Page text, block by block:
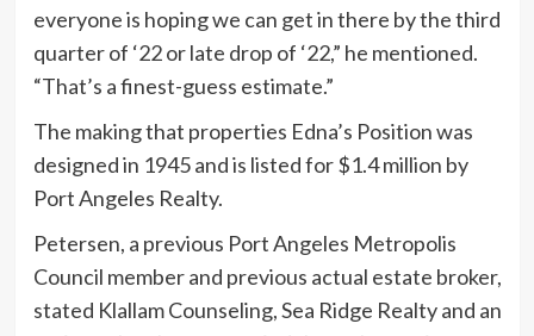
everyone is hoping we can get in there by the third
quarter of ‘22 or late drop of ‘22,” he mentioned.
“That’s a finest-guess estimate.”
The making that properties Edna’s Position was
designed in 1945 and is listed for $1.4 million by
Port Angeles Realty.
Petersen, a previous Port Angeles Metropolis
Council member and previous actual estate broker,
stated Klallam Counseling, Sea Ridge Realty and an